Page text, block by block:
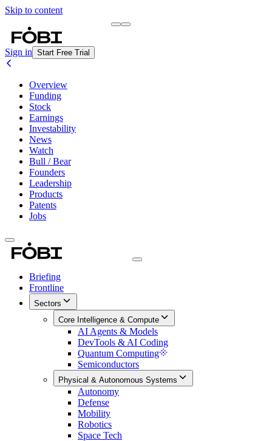
Skip to content
Sign in Start Free Trial
Overview
Funding
Stock
Earnings
Investability
News
Watch
Bull / Bear
Founders
Leadership
Products
Patents
Jobs
Briefing
Frontline
Sectors
Core Intelligence & Compute
AI Agents & Models
DevTools & AI Coding
Quantum Computing
Semiconductors
Physical & Autonomous Systems
Autonomy
Defense
Mobility
Robotics
Space Tech